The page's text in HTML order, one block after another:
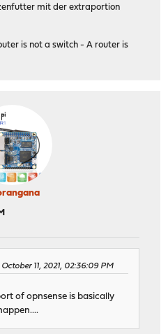
mit der extraportion
is not a switch - A router is
11, 2021, 02:36:09 PM
of opnsense is basically